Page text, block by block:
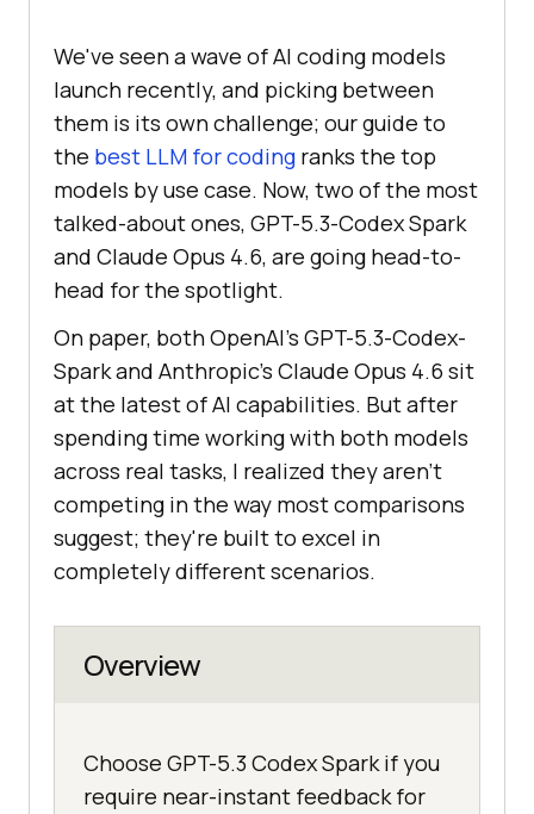
We've seen a wave of AI coding models
launch recently, and picking between
them is its own challenge; our guide to
the best LLM for coding ranks the top
models by use case. Now, two of the most
talked-about ones, GPT-5.3-Codex Spark
and Claude Opus 4.6, are going head-to-
head for the spotlight.
On paper, both OpenAI's GPT-5.3-Codex-
Spark and Anthropic's Claude Opus 4.6 sit
at the latest of AI capabilities. But after
spending time working with both models
across real tasks, I realized they aren't
competing in the way most comparisons
suggest; they're built to excel in
completely different scenarios.
Overview
Choose GPT-5.3 Codex Spark if you
require near-instant feedback for